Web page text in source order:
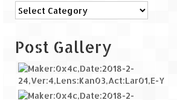
Categories
Post Gallery